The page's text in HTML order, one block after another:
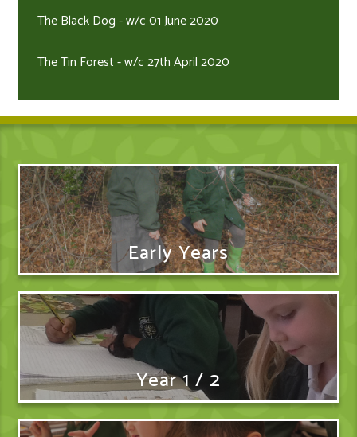
The Black Dog - w/c 01 June 2020
The Tin Forest - w/c 27th April 2020
Early Years
Year 1 / 2